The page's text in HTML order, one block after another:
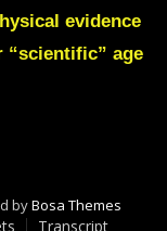
evidence
“scientific” age
byBosa Themes
Transcript